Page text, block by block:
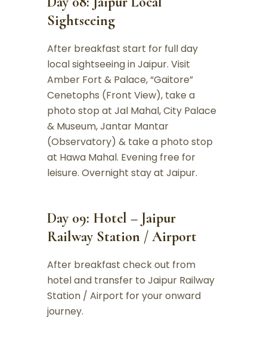
Sightseeing
After breakfast start for full day
local sightseeing in Jaipur. Visit
Amber Fort & Palace, “Gaitore”
Cenetophs (Front View), take a
photo stop at Jal Mahal, City Palace
& Museum, Jantar Mantar
(Observatory) & take a photo stop
at Hawa Mahal. Evening free for
leisure. Overnight stay at Jaipur.
Day 09: Hotel – Jaipur
Railway Station / Airport
After breakfast check out from
hotel and transfer to Jaipur Railway
Station / Airport for your onward
journey.